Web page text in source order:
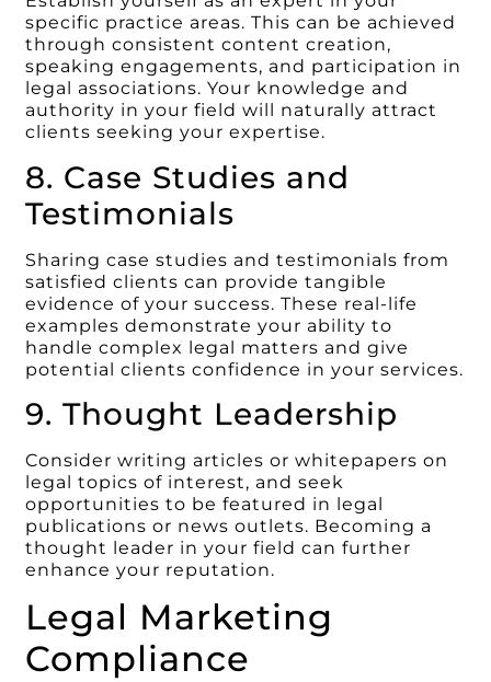
specific practice areas. This can be achieved
through consistent content creation,
speaking engagements, and participation in
legal associations. Your knowledge and
authority in your field will naturally attract
clients seeking your expertise.
8. Case Studies and
Testimonials
Sharing case studies and testimonials from
satisfied clients can provide tangible
evidence of your success. These real-life
examples demonstrate your ability to
handle complex legal matters and give
potential clients confidence in your services.
9. Thought Leadership
Consider writing articles or whitepapers on
legal topics of interest, and seek
opportunities to be featured in legal
publications or news outlets. Becoming a
thought leader in your field can further
enhance your reputation.
Legal Marketing
Compliance